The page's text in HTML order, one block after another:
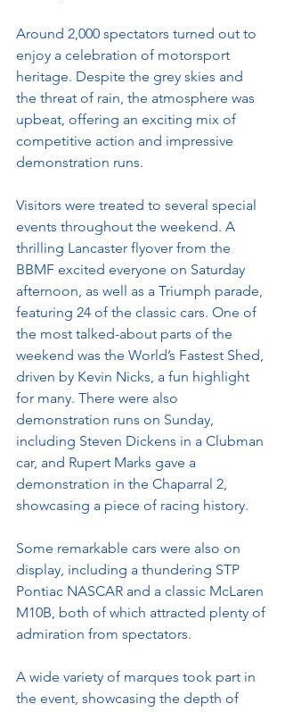
Around 2,000 spectators turned out to
enjoy a celebration of motorsport
heritage. Despite the grey skies and
the threat of rain, the atmosphere was
upbeat, offering an exciting mix of
competitive action and impressive
demonstration runs.
Visitors were treated to several special
events throughout the weekend. A
thrilling Lancaster flyover from the
BBMF excited everyone on Saturday
afternoon, as well as a Triumph parade,
featuring 24 of the classic cars. One of
the most talked-about parts of the
weekend was the World’s Fastest Shed,
driven by Kevin Nicks, a fun highlight
for many. There were also
demonstration runs on Sunday,
including Steven Dickens in a Clubman
car, and Rupert Marks gave a
demonstration in the Chaparral 2,
showcasing a piece of racing history.
Some remarkable cars were also on
display, including a thundering STP
Pontiac NASCAR and a classic McLaren
M10B, both of which attracted plenty of
admiration from spectators.
A wide variety of marques took part in
the event, showcasing the depth of